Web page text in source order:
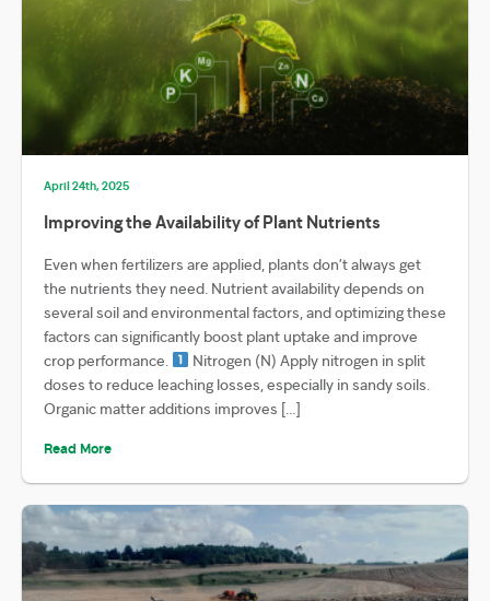
April 24th, 2025
Improving the Availability of Plant Nutrients
Even when fertilizers are applied, plants don’t always get
the nutrients they need. Nutrient availability depends on
several soil and environmental factors, and optimizing these
factors can significantly boost plant uptake and improve
crop performance.
Nitrogen (N) Apply nitrogen in split
doses to reduce leaching losses, especially in sandy soils.
Organic matter additions improves […]
Read More